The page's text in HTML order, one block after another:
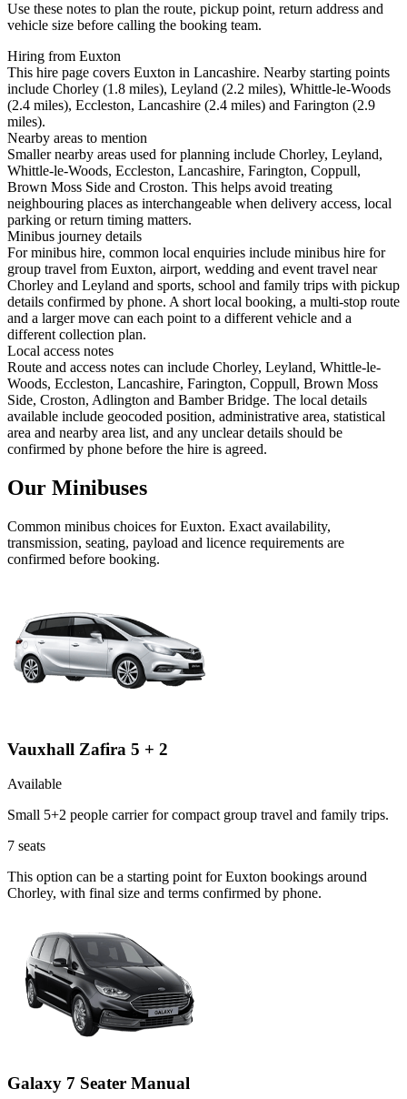
Use these notes to plan the route, pickup point, return address and
vehicle size before calling the booking team.
Hiring from Euxton
This hire page covers Euxton in Lancashire. Nearby starting points
include Chorley (1.8 miles), Leyland (2.2 miles), Whittle-le-Woods
(2.4 miles), Eccleston, Lancashire (2.4 miles) and Farington (2.9
miles).
Nearby areas to mention
Smaller nearby areas used for planning include Chorley, Leyland,
Whittle-le-Woods, Eccleston, Lancashire, Farington, Coppull,
Brown Moss Side and Croston. This helps avoid treating
neighbouring places as interchangeable when delivery access, local
parking or return timing matters.
Minibus journey details
For minibus hire, common local enquiries include minibus hire for
group travel from Euxton, airport, wedding and event travel near
Chorley and Leyland and sports, school and family trips with pickup
details confirmed by phone. A short local booking, a multi-stop route
and a larger move can each point to a different vehicle and a
different collection plan.
Local access notes
Route and access notes can include Chorley, Leyland, Whittle-le-
Woods, Eccleston, Lancashire, Farington, Coppull, Brown Moss
Side, Croston, Adlington and Bamber Bridge. The local details
available include geocoded position, administrative area, statistical
area and nearby area list, and any unclear details should be
confirmed by phone before the hire is agreed.
Our Minibuses
Common minibus choices forEuxton. Exact availability,
transmission, seating, payload and licence requirements are
confirmed before booking.
Vauxhall Zafira 5 + 2
Available
Small 5+2 people carrier for compact group travel and family trips.
7 seats
This option can be a starting point for Euxton bookings around
Chorley, with final size and terms confirmed by phone.
Galaxy 7 Seater Manual